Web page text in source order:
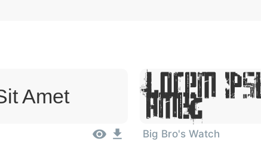
Amet Lorem
Amet
Big Bro's Watch